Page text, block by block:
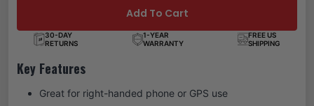
Add To Cart
30-DAY
RETURNS
1-YEAR
WARRANTY
FREE US
SHIPPING
Key Features
Great for right-handed phone or GPS use